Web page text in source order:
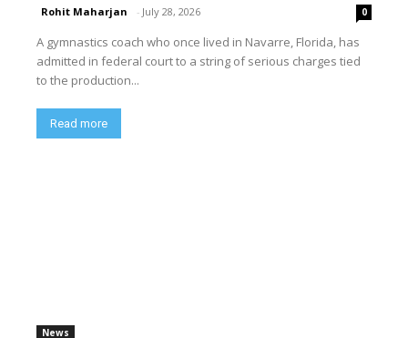
Rohit Maharjan - July 28, 2026 0
A gymnastics coach who once lived in Navarre, Florida, has
admitted in federal court to a string of serious charges tied
to the production...
Read more
News